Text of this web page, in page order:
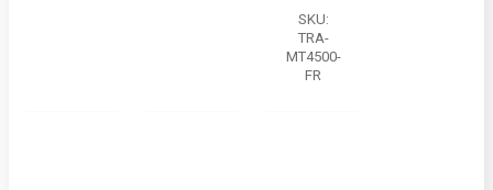
SKU:
TRA-
MT4500-
FR